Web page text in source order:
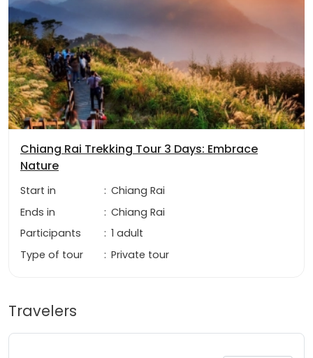
Travelers
Chiang Rai Trekking Tour 3 Days: Embrace
Nature
Start in : Chiang Rai
Ends in
: Chiang Rai
Participants
: 1 adult
Type of tour
: Private tour